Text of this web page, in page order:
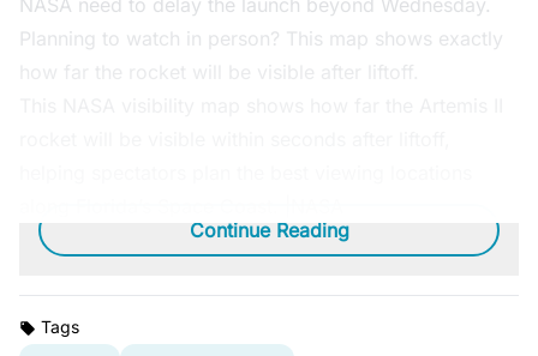
Planning to watch in person? This map shows exactly
how far the rocket will be visible after liftoff.
Continue Reading
Tags